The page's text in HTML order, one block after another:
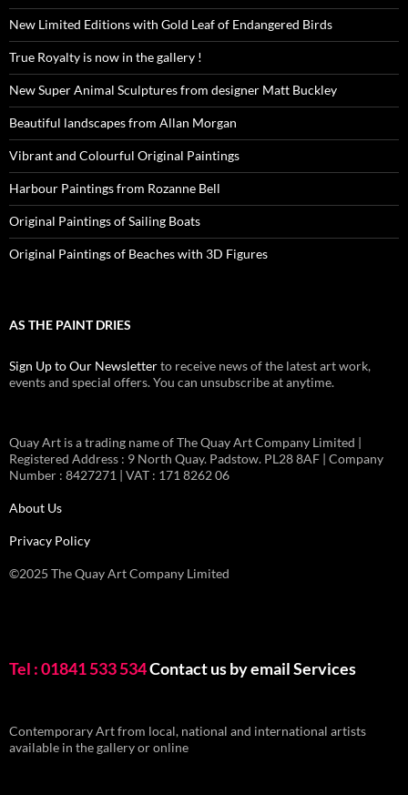
New Limited Editions with Gold Leaf of Endangered Birds
True Royalty is now in the gallery !
New Super Animal Sculptures from designer Matt Buckley
Beautiful landscapes from Allan Morgan
Vibrant and Colourful Original Paintings
Harbour Paintings from Rozanne Bell
Original Paintings of Sailing Boats
Original Paintings of Beaches with 3D Figures
AS THE PAINT DRIES
Sign Up to Our Newsletterto receive news of the latest art work,
events and special offers. You can unsubscribe at anytime.
Quay Art is a trading name of The Quay Art Company Limited |
Registered Address : 9 North Quay. Padstow. PL28 8AF | Company
Number : 8427271 | VAT : 171 8262 06
About Us
Privacy Policy
©2025 The Quay Art Company Limited
Tel : 01841 533 534Contact us by emailServices
Contemporary Art from local, national and international artists
available in the gallery or online